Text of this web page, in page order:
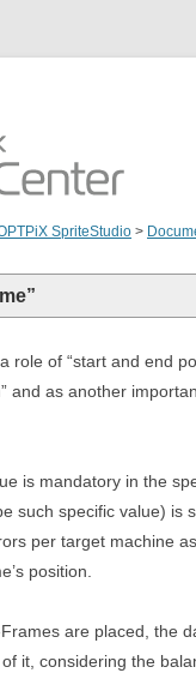
SpriteStudio >
role of “start and end
and as another
is mandatory in the
such specific value) is
per target machine
position.
are placed, the
it, considering the